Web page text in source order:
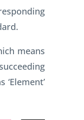
means
‘Element’